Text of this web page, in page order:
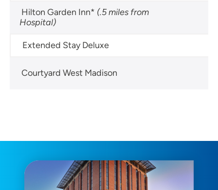
Hilton Garden Inn* (.5 miles from
Hospital)
Extended Stay Deluxe
Courtyard West Madison